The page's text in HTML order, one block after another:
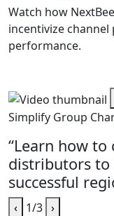
Watch how
incentivize
performance.
Simplify Group
“Learn how
distributors to
successful
‹ 1/3 ›